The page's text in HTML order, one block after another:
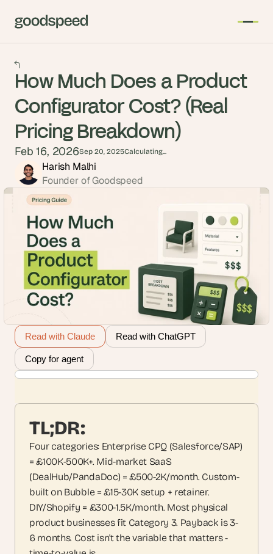
How Much Does a Product
Configurator Cost? (Real
Pricing Breakdown)
Feb 16, 2026Sep 20, 2025Calculating...
Harish Malhi
Founder of Goodspeed
Read with Claude Read with ChatGPT
Copy for agent
TL;DR:
Four categories: Enterprise CPQ (Salesforce/SAP)
= £100K-500K+. Mid-market SaaS
(DealHub/PandaDoc) = £500-2K/month. Custom-
built on Bubble = £15-30K setup + retainer.
DIY/Shopify = £300-1.5K/month. Most physical
product businesses fit Category 3. Payback is 3-
6 months. Cost isn't the variable that matters -